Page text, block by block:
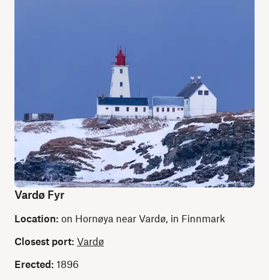
Vardø Fyr
Location: on Hornøya near Vardø, in Finnmark
Closest port: Vardø
Erected: 1896